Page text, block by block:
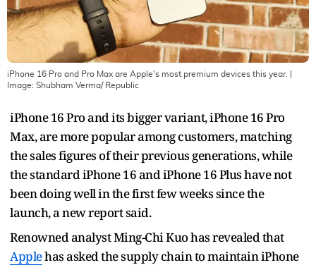
iPhone 16 Pro and Pro Max are Apple's most premium devices this year.
Image: Shubham Verma/ Republic
iPhone 16 Pro and its bigger variant, iPhone 16 Pro
Max, are more popular among customers, matching
the sales figures of their previous generations, while
the standard iPhone 16 and iPhone 16 Plus have not
been doing well in the first few weeks since the
launch, a new report said.
Renowned analyst Ming-Chi Kuo has revealed that
Applehas asked the supply chain to maintain iPhone